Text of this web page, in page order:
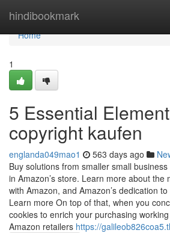
hindibookmark
Home
Home
1
5 Essential
copyright kaufen
englanda049mao1 563 days ago
Buy solutions from smaller small
in Amazon’s store. Learn more about the
with Amazon, and Amazon’s dedication
Learn more On top of that, when you
cookies to enrich your purchasing
Amazon retailers https://